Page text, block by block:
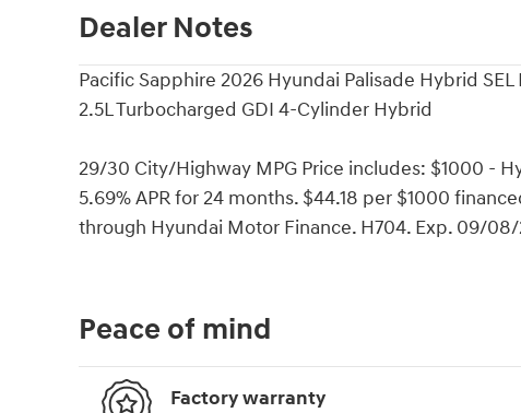
Dealer Notes
Pacific Sapphire 2026 Hyundai Palisade Hybrid
2.5L Turbocharged GDI 4-Cylinder Hybrid
29/30 City/Highway MPG Price includes: $1000 -
5.69% APR for 24 months. $44.18 per $1000
through Hyundai Motor Finance. H704. Exp. 09/
Peace of mind
Factory warranty